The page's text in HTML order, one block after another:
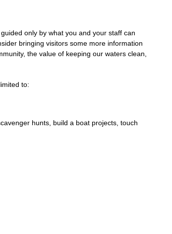
only by what you and your staff can
bringing visitors some more information
the value of keeping our waters clean,
to:
hunts, build a boat projects, touch